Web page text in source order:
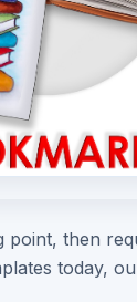
point, then
today,